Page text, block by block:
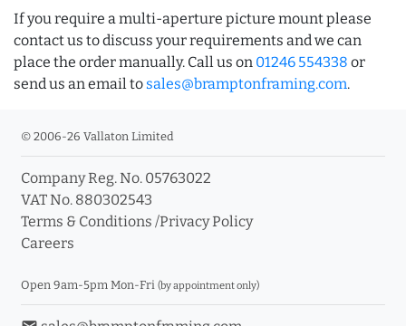
If you require a multi-aperture picture mount please
contact us to discuss your requirements and we can
place the order manually. Call us on 01246 554338 or
send us an email to sales@bramptonframing.com.
© 2006-26 Vallaton Limited
Company Reg. No. 05763022
VAT No. 880302543
Terms & Conditions /Privacy Policy
Careers
Open 9am-5pm Mon-Fri (by appointment only)